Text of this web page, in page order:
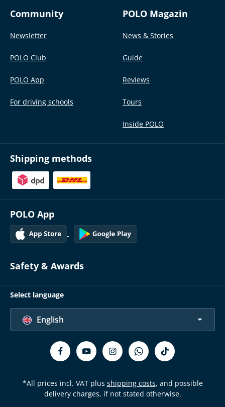
Community
Newsletter
POLO Club
POLO App
For driving schools
POLO Magazin
News & Stories
Guide
Reviews
Tours
Inside POLO
Shipping methods
POLO App
Safety & Awards
Select language
English
*All prices incl. VAT plus shipping costs, and possible
delivery charges, if not stated otherwise.